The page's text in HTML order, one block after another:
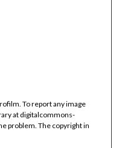
To report any image
at digitalcommons-
problem. The copyright in